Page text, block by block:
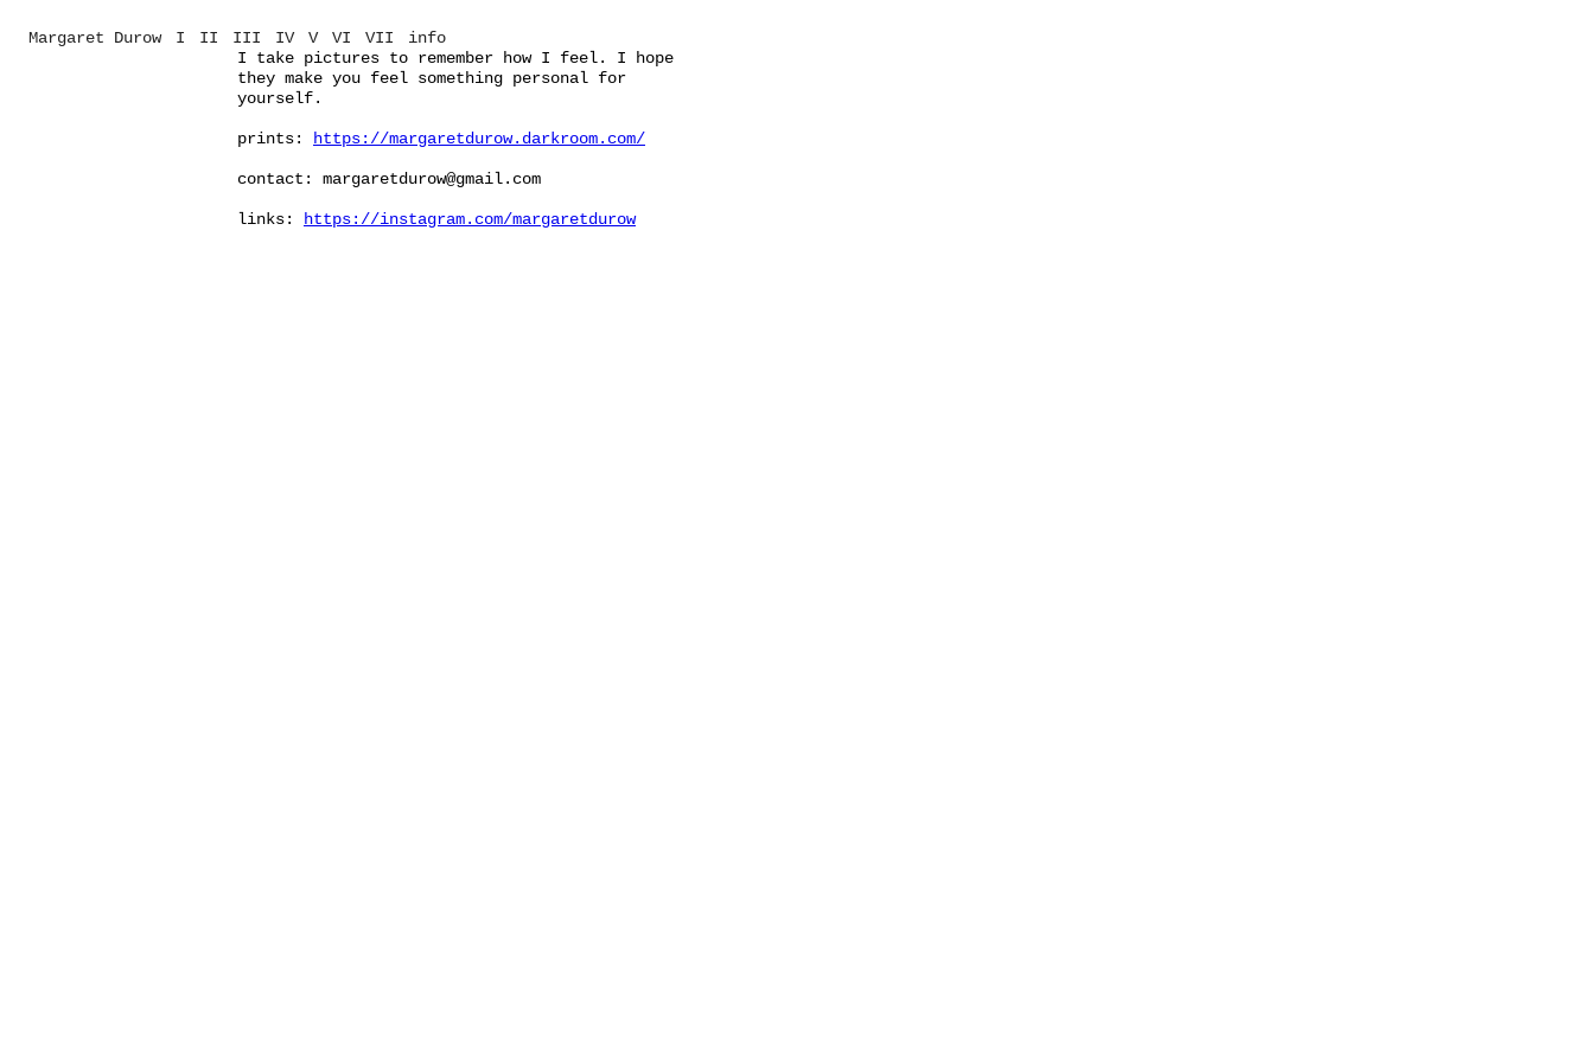
Margaret Durow I II III IV V VI VII
info
I take pictures to remember how I feel. I hope
they make you feel something personal for
yourself.
prints: https://margaretdurow.darkroom.com/
contact: margaretdurow@gmail.com
links: https://instagram.com/margaretdurow